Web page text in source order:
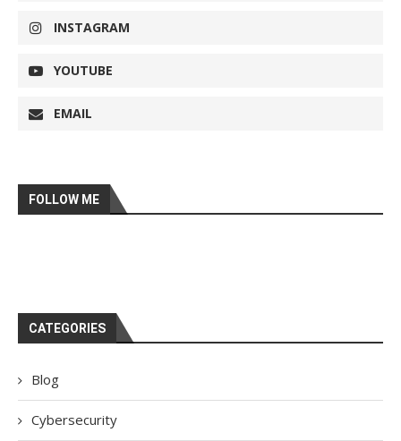
INSTAGRAM
YOUTUBE
EMAIL
FOLLOW ME
CATEGORIES
Blog
Cybersecurity